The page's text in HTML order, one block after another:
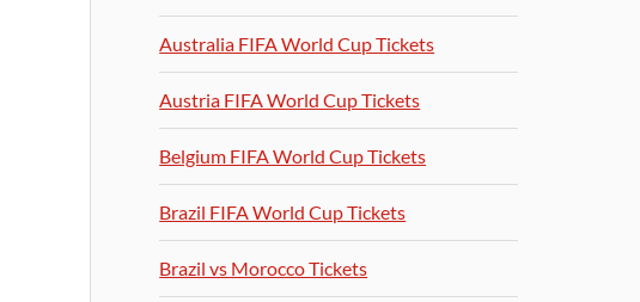
Australia FIFA World Cup Tickets
Austria FIFA World Cup Tickets
Belgium FIFA World Cup Tickets
Brazil FIFA World Cup Tickets
Brazil vs Morocco Tickets